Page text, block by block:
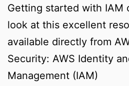
Getting started with IAM
look at this excellent
available directly from
Security: AWS Identity
Management (IAM)